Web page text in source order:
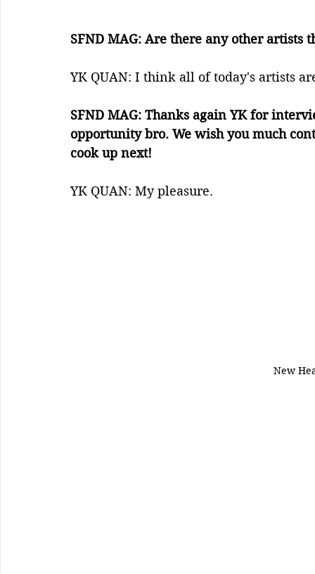
SFND MAG: Are there any other artists
YK QUAN: I think all of today's artists
SFND MAG: Thanks again YK for
opportunity bro. We wish you much
cook up next!
YK QUAN: My pleasure.
New